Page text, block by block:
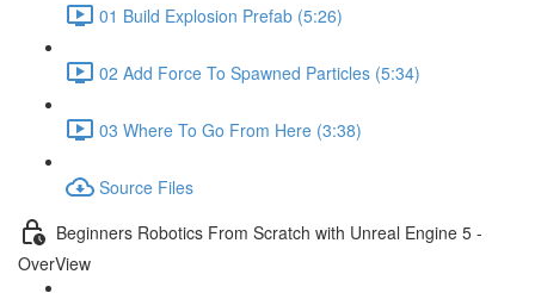
01 Build Explosion Prefab (5:26)
02 Add Force To Spawned Particles (5:34)
03 Where To Go From Here (3:38)
Source Files
Beginners Robotics From Scratch with Unreal Engine 5 -
OverView